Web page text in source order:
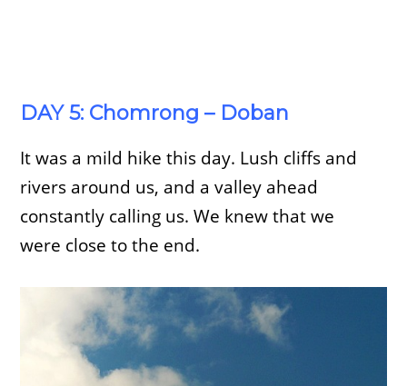
DAY 5: Chomrong – Doban
It was a mild hike this day. Lush cliffs and
rivers around us, and a valley ahead
constantly calling us. We knew that we
were close to the end.